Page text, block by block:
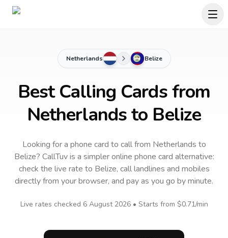
Netherlands Belize
Best Calling Cards from
Netherlands to Belize
Looking for a phone card to callfrom Netherlands to
Belize? CallTuv is a simpler online phone card alternative:
check the live rate to Belize, call landlines and mobiles
directly from your browser, and pay as you go by minute.
Live rates checked 6 August 2026• Starts from $0.71/min